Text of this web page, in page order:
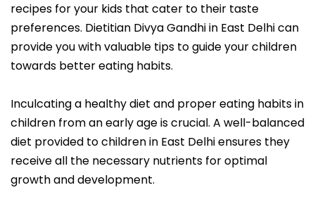
recipes for your kids that cater to their taste
preferences. Dietitian Divya Gandhi in East Delhi can
provide you with valuable tips to guide your children
towards better eating habits.
Inculcating a healthy diet and proper eating habits in
children from an early age is crucial. A well-balanced
diet provided to children in East Delhi ensures they
receive all the necessary nutrients for optimal
growth and development.